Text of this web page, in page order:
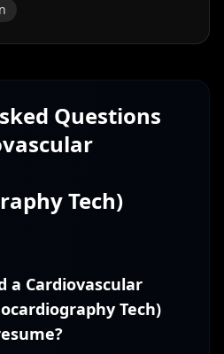
Questions
Tech)
a Cardiovascular
Tech)